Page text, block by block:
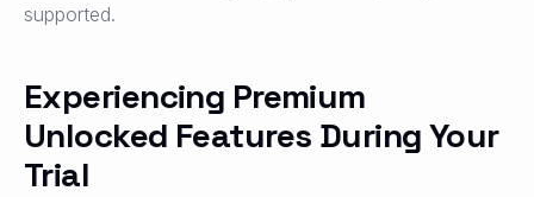
supported.
Experiencing Premium
Unlocked Features During Your
Trial